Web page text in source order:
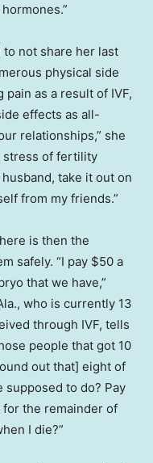
to not share her last
physical side
as a result of IVF,
effects as all-
relationships,” she
stress of fertility
take it out on
from my friends.”
is then the
safely. “I pay $50 a
that we have,”
who is currently 13
through IVF, tells
people that got 10
out that] eight of
to do? Pay
the remainder of
I die?”